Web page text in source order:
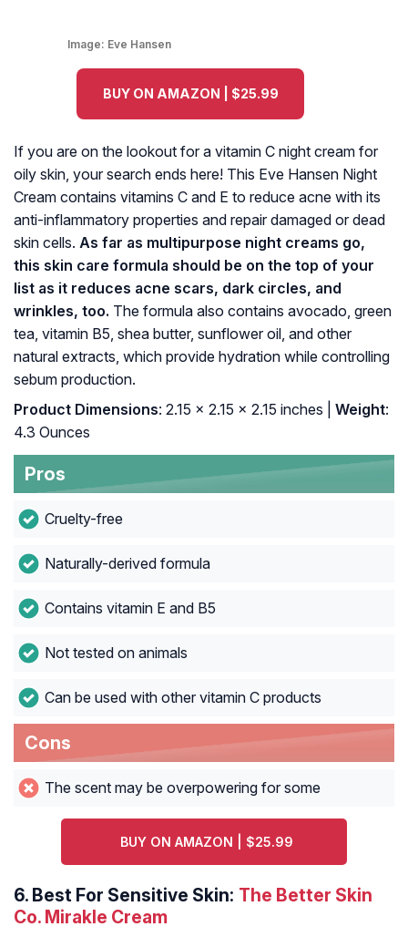
Image: Eve Hansen
BUY ON AMAZON | $25.99
If you are on the lookout for a vitamin C night cream for
oily skin, your search ends here! This Eve Hansen Night
Cream contains vitamins C and E to reduce acne with its
anti-inflammatory properties and repair damaged or dead
skin cells. As far as multipurpose night creams go,
this skin care formula should be on the top of your
list as it reduces acne scars, dark circles, and
wrinkles, too. The formula also contains avocado, green
tea, vitamin B5, shea butter, sunflower oil, and other
natural extracts, which provide hydration while controlling
sebum production.
Product Dimensions: 2.15 x 2.15 x 2.15 inches | Weight:
4.3 Ounces
Pros
Cruelty-free
Naturally-derived formula
Contains vitamin E and B5
Not tested on animals
Can be used with other vitamin C products
Cons
The scent may be overpowering for some
BUY ON AMAZON | $25.99
6. Best For Sensitive Skin: The Better Skin
Co. Mirakle Cream